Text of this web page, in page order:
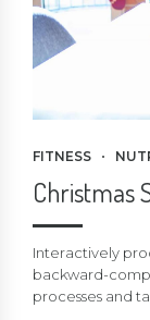
FITNESS
Christmas
Interactively
backward-
processes and